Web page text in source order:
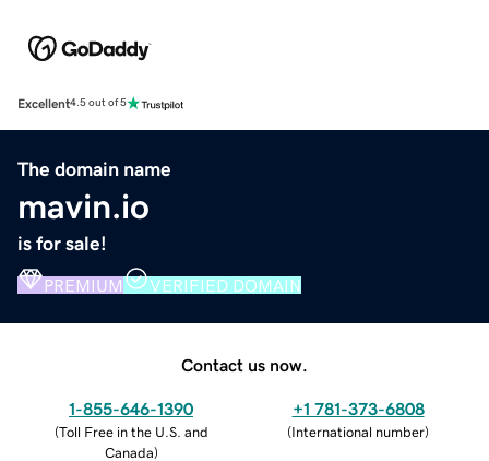
Excellent4.5 out of 5
The domain name
mavin.io
is for sale!
PREMIUM VERIFIED DOMAIN
Contact us now.
1-855-646-1390
(Toll Free in the U.S. and
Canada)
+1 781-373-6808
(International number)